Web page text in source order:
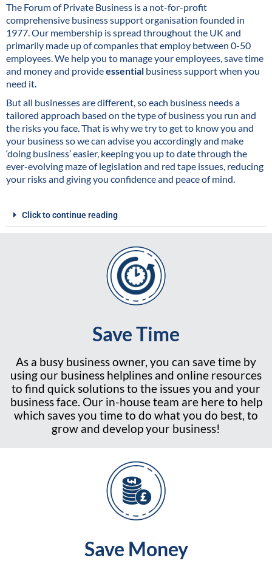
The Forum of Private Business is a not-for-profit
comprehensive business support organisation founded in
1977. Our membership is spread throughout the UK and
primarily made up of companies that employ between 0-50
employees. We help you to manage your employees, save time
and money and provideessential business support when you
need it.
But all businesses are different, so each business needs a
tailored approach based on the type of business you run and
the risks you face. That is why we try to get to know you and
your business so we can advise you accordingly and make
‘doing business’ easier, keeping you up to date through the
ever-evolving maze of legislation and red tape issues, reducing
your risks and giving you confidence and peace of mind.
Click to continue reading
Save Time
As a busy business owner, you can save time by
using our business helplines and online resources
to find quick solutions to the issues you and your
business face. Our in-house team are here to help
which saves you time to do what you do best, to
grow and develop your business!
Save Money